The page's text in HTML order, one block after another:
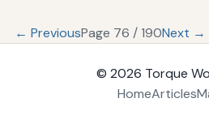
← PreviousPage 76 / 190Next →
© 2026 Torque
HomeArticles